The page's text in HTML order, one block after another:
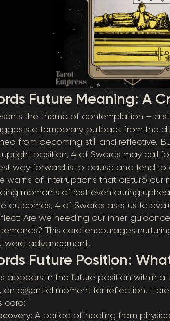
Future Meaning: A
the theme of contemplation – a
a temporary pullback from the
from becoming still and reflective.
upright position, 4 of Swords may call
way forward is to pause and tend to
warns of interruptions that disturb
moments of rest even during
outcomes, 4 of Swords asks us to
Are we heeding our inner
This card encourages
advancement.
Future Position:
appears in the future position within
essential moment for reflection.
card:
A period of healing from